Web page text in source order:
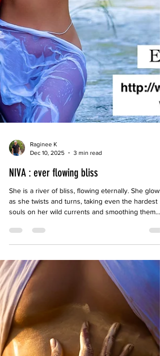
NIVA : ever flowing bliss
She is a river of bliss, flowing eternally. She glows
as she twists and turns, taking even the hardest